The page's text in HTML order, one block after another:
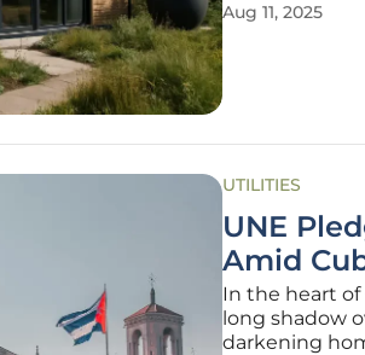
innovative
Aug 11, 2025
UTILITIES
UNE
Amid
In the heart of
long shadow
darkening